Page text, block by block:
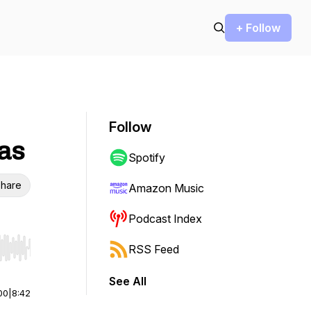
+ Follow
Hold shift to jump forward or backward.
8:42
Follow
Spotify
Amazon Music
Podcast Index
RSS Feed
See All